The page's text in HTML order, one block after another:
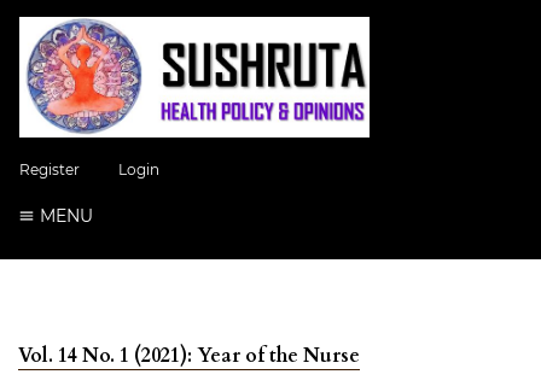
Register Login
MENU
Vol. 14 No. 1 (2021): Year of the Nurse